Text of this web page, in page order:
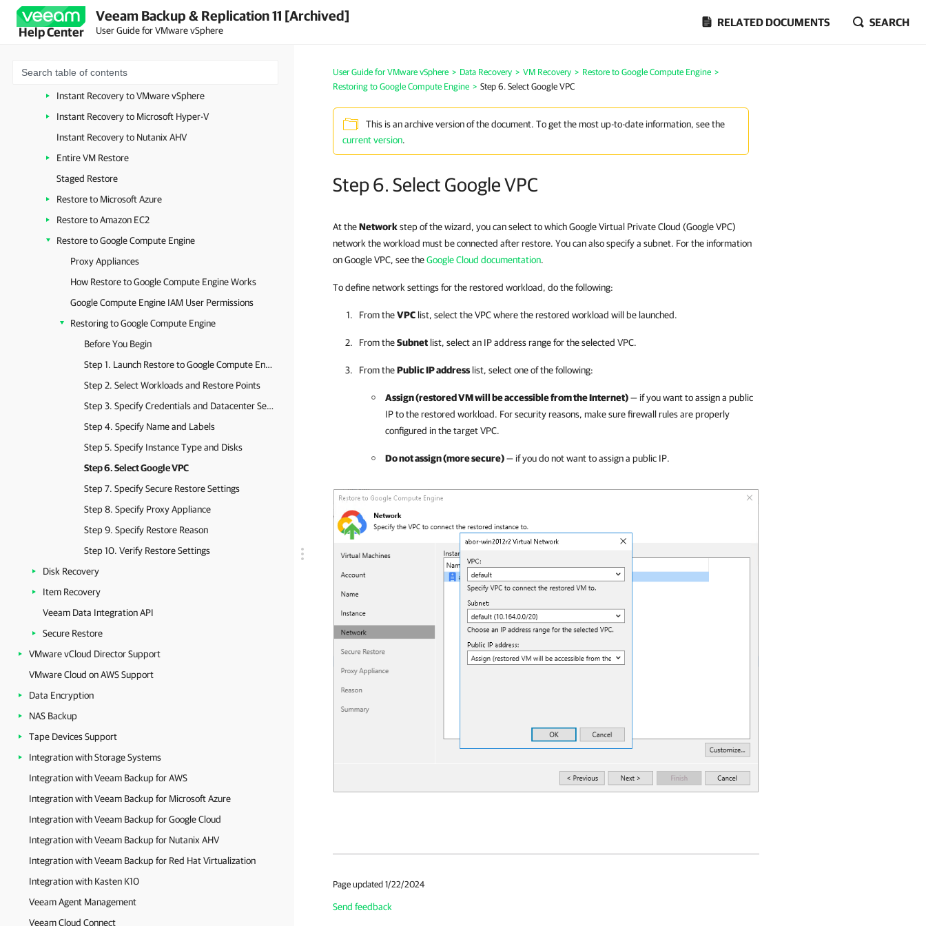
Help Center
Veeam Backup & Replication 11 [Archived]
User Guide for VMware vSphere
RELATED DOCUMENTS SEARCH
Recovery Verification
On-Demand Sandbox
VM Recovery
Instant Recovery to VMware vSphere
Instant Recovery to Microsoft Hyper-V
Instant Recovery to Nutanix AHV
Entire VM Restore
Staged Restore
Restore to Microsoft Azure
Restore to Amazon EC2
Restore to Google Compute Engine
Proxy Appliances
How Restore to Google Compute Engine Works
Google Compute Engine IAM User Permissions
Restoring to Google Compute Engine
Before You Begin
Step 1. Launch Restore to Google Compute Engine Wizard
Step 2. Select Workloads and Restore Points
Step 3. Specify Credentials and Datacenter Settings
Step 4. Specify Name and Labels
Step 5. Specify Instance Type and Disks
Step 6. Select Google VPC
Step 7. Specify Secure Restore Settings
Step 8. Specify Proxy Appliance
Step 9. Specify Restore Reason
Step 10. Verify Restore Settings
Disk Recovery
Item Recovery
Veeam Data Integration API
Secure Restore
VMware vCloud Director Support
VMware Cloud on AWS Support
Data Encryption
NAS Backup
Tape Devices Support
Integration with Storage Systems
Integration with Veeam Backup for AWS
Integration with Veeam Backup for Microsoft Azure
Integration with Veeam Backup for Google Cloud
Integration with Veeam Backup for Nutanix AHV
Integration with Veeam Backup for Red Hat Virtualization
Integration with Kasten K10
Veeam Agent Management
Veeam Cloud Connect
User Guide for VMware vSphere > Data Recovery > VM Recovery > Restore to Google Compute Engine >
Restoring to Google Compute Engine > Step 6. Select Google VPC
This is an archive version of the document. To get the most up-to-date information, see the
current version.
Step 6. Select Google VPC
At theNetworkstep of the wizard, you can select to which Google Virtual Private Cloud (Google VPC)
network the workload must be connected after restore. You can also specify a subnet. For the information
on Google VPC, see theGoogle Cloud documentation.
To define network settings for the restored workload, do the following:
From theVPC list, select the VPC where the restored workload will be launched.
From theSubnet list, select an IP address range for the selected VPC.
From thePublic IP address list, select one of the following:
Assign (restored VM will be accessible from the Internet)— if you want to assign a public
IP to the restored workload. For security reasons, make sure firewall rules are properly
configured in the target VPC.
Do not assign (more secure)— if you do not want to assign a public IP.
Page updated 1/22/2024
Send feedback